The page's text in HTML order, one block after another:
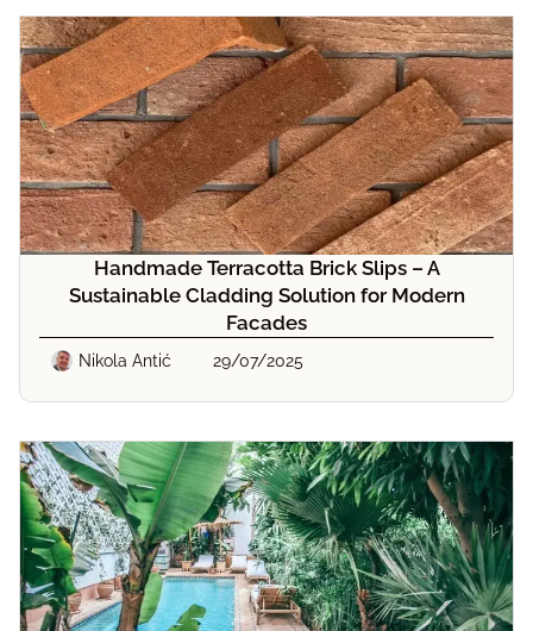
Handmade Terracotta Brick Slips – A
Sustainable Cladding Solution for Modern
Facades
Nikola Antić 29/07/2025